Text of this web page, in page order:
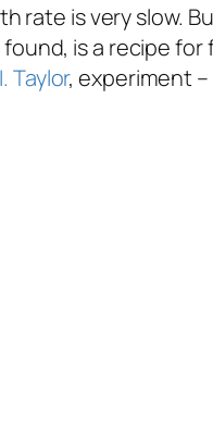
rate is very slow.
is a recipe
I. Taylor, experiment –